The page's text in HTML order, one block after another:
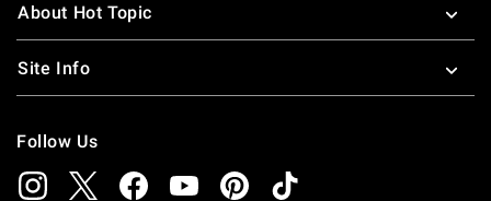
About Hot Topic
Site Info
Follow Us